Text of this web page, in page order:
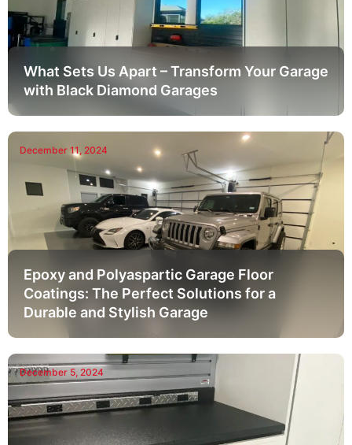
What Sets Us Apart – Transform Your Garage
with Black Diamond Garages
December 11, 2024
Epoxy and Polyaspartic Garage Floor
Coatings: The Perfect Solutions for a
Durable and Stylish Garage
December 5, 2024